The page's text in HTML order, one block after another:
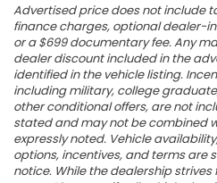
Advertised price does not include
finance charges, optional dealer-
or a $699 documentary fee. Any
dealer discount included in the
identified in the vehicle listing.
including military, college
other conditional offers, are not
stated and may not be combined
expressly noted. Vehicle
options, incentives, and terms are
notice. While the dealership